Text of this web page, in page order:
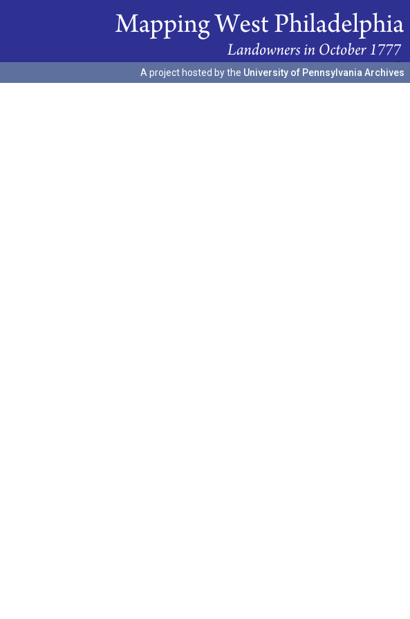
A project hosted by the University of Pennsylvania Archives